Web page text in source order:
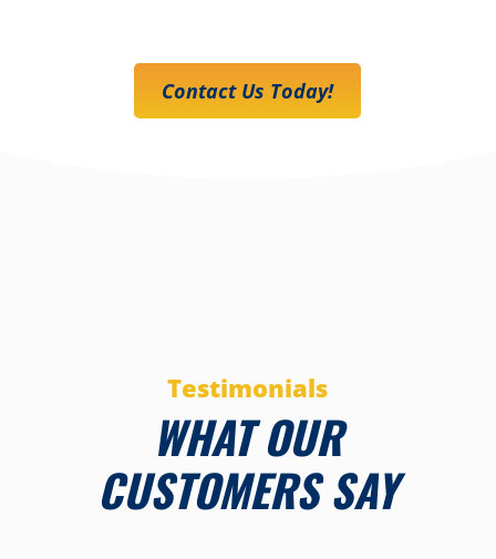
Contact Us Today!
Testimonials
WHAT OUR
CUSTOMERS SAY